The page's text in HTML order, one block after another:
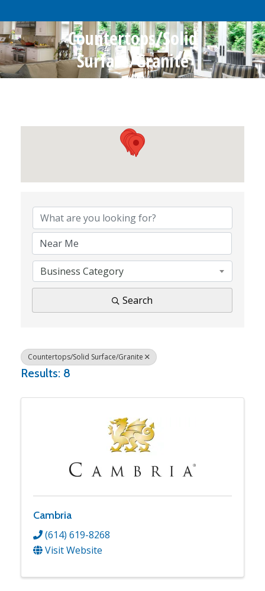
Countertops/Solid
Surface/Granite
Business Category
Search
Countertops/Solid Surface/Granite
Results: 8
Cambria
(614) 619-8268
Visit Website